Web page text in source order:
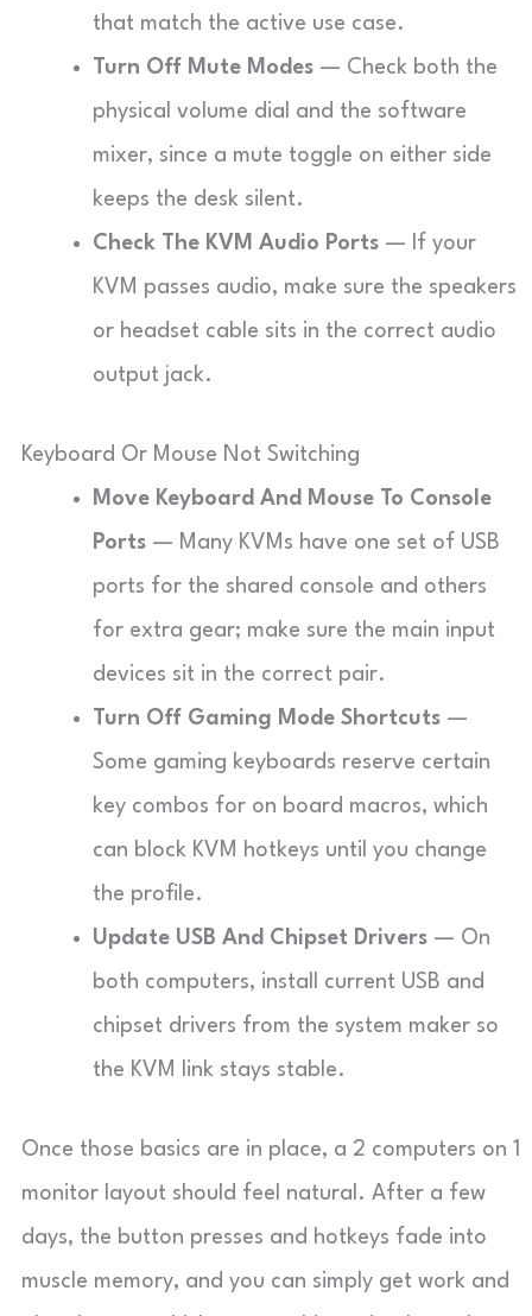
that match the active use case.
Turn Off Mute Modes — Check both the
physical volume dial and the software
mixer, since a mute toggle on either side
keeps the desk silent.
Check The KVM Audio Ports — If your
KVM passes audio, make sure the speakers
or headset cable sits in the correct audio
output jack.
Keyboard Or Mouse Not Switching
Move Keyboard And Mouse To Console
Ports — Many KVMs have one set of USB
ports for the shared console and others
for extra gear; make sure the main input
devices sit in the correct pair.
Turn Off Gaming Mode Shortcuts —
Some gaming keyboards reserve certain
key combos for on board macros, which
can block KVM hotkeys until you change
the profile.
Update USB And Chipset Drivers — On
both computers, install current USB and
chipset drivers from the system maker so
the KVM link stays stable.
Once those basics are in place, a 2 computers on 1
monitor layout should feel natural. After a few
days, the button presses and hotkeys fade into
muscle memory, and you can simply get work and